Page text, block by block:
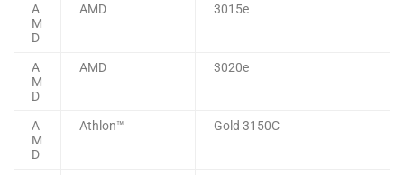
A
M
D
AMD 3015e
A
M
D
AMD 3020e
A
M
D
Athlon™ Gold 3150C